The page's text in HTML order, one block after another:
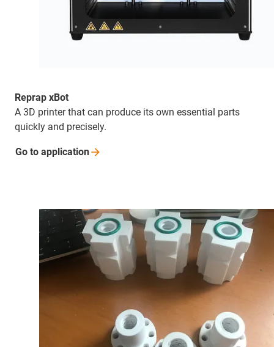
Reprap xBot
A 3D printer that can produce its own essential parts
quickly and precisely.
Go to application